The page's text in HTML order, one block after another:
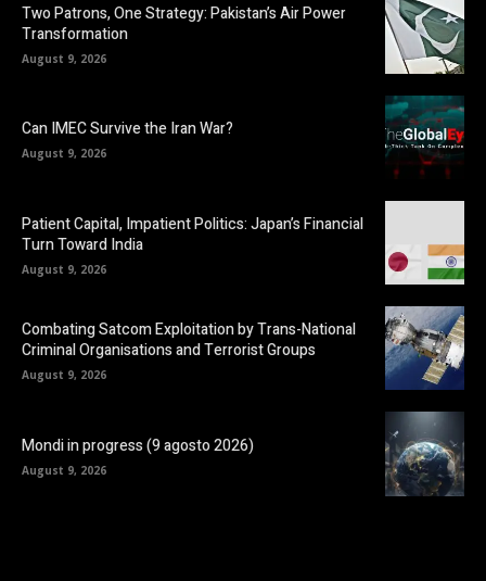
Two Patrons, One Strategy: Pakistan’s Air Power
Transformation
August 9, 2026
Can IMEC Survive the Iran War?
August 9, 2026
Patient Capital, Impatient Politics: Japan’s Financial
Turn Toward India
August 9, 2026
Combating Satcom Exploitation by Trans-National
Criminal Organisations and Terrorist Groups
August 9, 2026
Mondi in progress (9 agosto 2026)
August 9, 2026